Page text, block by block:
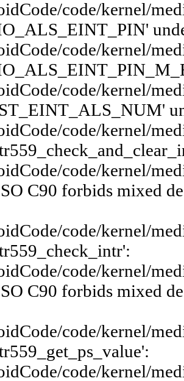
code/kernel/
code/kernel/
code/kernel/
code/kernel/
code/kernel/
C90 forbids mixed
code/kernel/
code/kernel/
C90 forbids mixed
code/kernel/
code/kernel/